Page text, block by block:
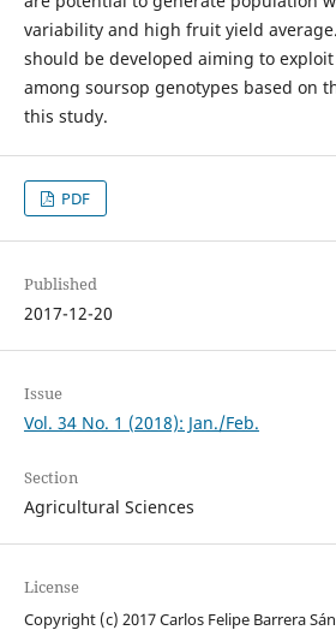
variability and high fruit yield
should be developed aiming to
among soursop genotypes based on
this study.
PDF
Published
2017-12-20
Issue
Vol. 34 No. 1 (2018): Jan./Feb.
Section
Agricultural Sciences
License
Copyright (c) 2017 Carlos Felipe Barrera